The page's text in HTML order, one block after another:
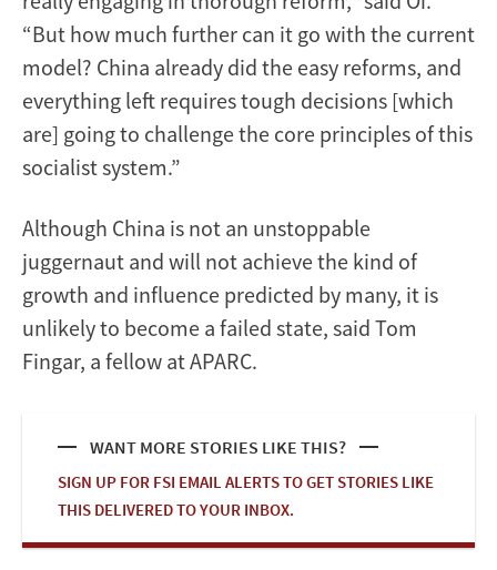
“But how much further can it go with the current
model? China already did the easy reforms, and
everything left requires tough decisions [which
are] going to challenge the core principles of this
socialist system.”
Although China is not an unstoppable
juggernaut and will not achieve the kind of
growth and influence predicted by many, it is
unlikely to become a failed state, said Tom
Fingar, a fellow at APARC.
WANT MORE STORIES LIKE THIS?
SIGN UP FOR FSI EMAIL ALERTS TO GET STORIES LIKE
THIS DELIVERED TO YOUR INBOX.